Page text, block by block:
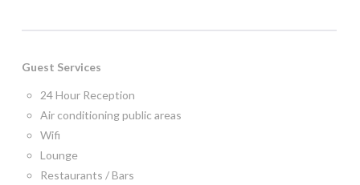
Guest Services
24 Hour Reception
Air conditioning public areas
Wifi
Lounge
Restaurants / Bars